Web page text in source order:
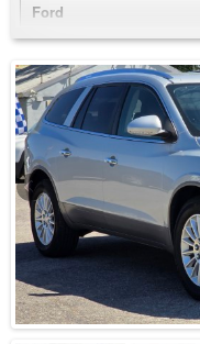
Ford
GMC
Honda
Jeep
Nissan
Volkswagen